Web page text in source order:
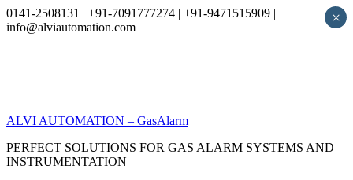
0141-2508131 | +91-7091777274 | +91-9471515909 |
info@alviautomation.com
ALVI AUTOMATION – GasAlarm
PERFECT SOLUTIONS FOR GAS ALARM SYSTEMS AND
INSTRUMENTATION
×